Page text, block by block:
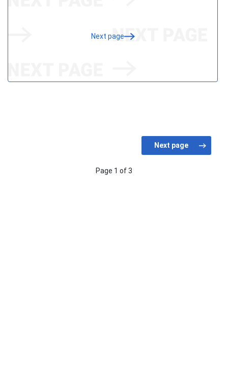
Next page
Page 1 of 3